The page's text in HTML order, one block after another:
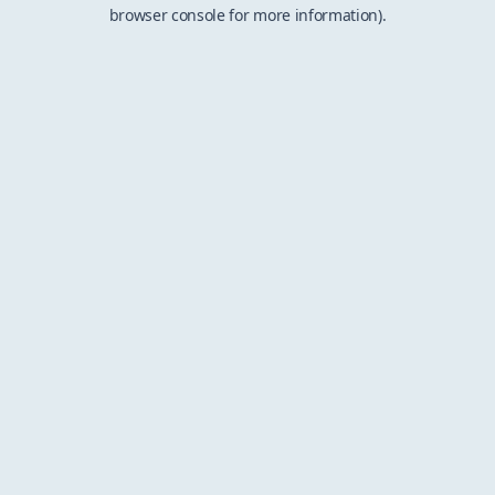
browser console for more information).